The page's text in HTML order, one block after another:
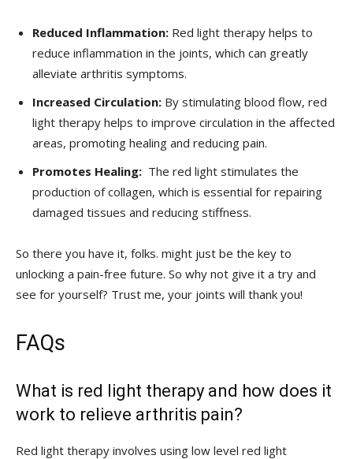
Reduced Inflammation: ​Red ‍light ⁣therapy helps to​
reduce ⁤inflammation in the joints, which can greatly
alleviate arthritis symptoms.
Increased Circulation: By stimulating ⁤blood flow, ⁤red
light therapy helps to improve‍ circulation in⁣ the affected
areas, ‍promoting healing and reducing ‍pain.
Promotes Healing: ‌ The‌ red light stimulates the
‍production of ⁢collagen,‌ which is⁤ essential for repairing
damaged tissues and reducing stiffness.
So there you have it, folks. might just be ⁤the key ⁢to
unlocking a pain-free future. So why not give it a try and ​
see ⁣for yourself? Trust me, your ‍joints will thank you!
FAQs
What is red light therapy and how does it
work to ‍relieve arthritis pain?
Red ‌light therapy involves using low level red⁤ light